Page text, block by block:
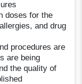
doses for the
and drug
procedures are
are being
the quality of